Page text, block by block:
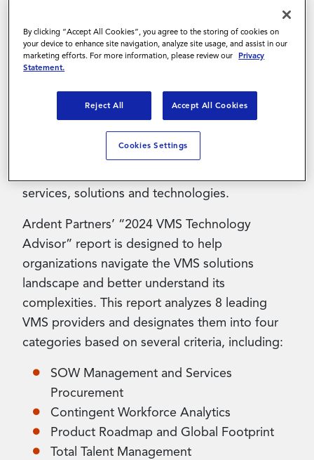
Managing the contingent workforce has
evolved into a critical business need as
companies increasingly rely on this workforce
segment. As a result, forward-thinking
organizations are turning to Vendor
Management System (VMS) partners to enable
them to efficiently manage the full contingent
services, solutions and technologies.
Ardent Partners’ “2024 VMS Technology
Advisor” report is designed to help
organizations navigate the VMS solutions
landscape and better understand its
complexities. This report analyzes 8 leading
VMS providers and designates them into four
categories based on several criteria, including:
SOW Management and Services
Procurement
Contingent Workforce Analytics
Product Roadmap and Global Footprint
Total Talent Management
By clicking “Accept All Cookies”, you agree to the storing of cookies on
your device to enhance site navigation, analyze site usage, and assist in our
marketing efforts. For more information, please review our Privacy
Statement.
Reject All Accept All Cookies
Cookies Settings